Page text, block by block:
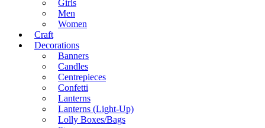
Girls
Men
Women
Craft
Decorations
Banners
Candles
Centrepieces
Confetti
Lanterns
Lanterns (Light-Up)
Lolly Boxes/Bags